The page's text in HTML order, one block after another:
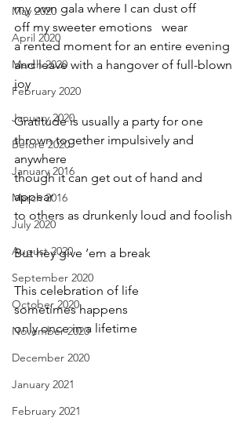
May 2020
April 2020
March 2020
February 2020
January 2020
Before 2020
January 2016
March 2016
July 2020
August 2020
September 2020
October 2020
November 2020
December 2020
January 2021
February 2021
my own gala where I can dust off
off my sweeter emotions   wear
a rented moment for an entire evening
and leave with a hangover of full-blown
joy
Gratitude is usually a party for one
thrown together impulsively and
anywhere
though it can get out of hand and
appear
to others as drunkenly loud and foolish
But hey give ‘em a break
This celebration of life
sometimes happens
only once in a lifetime